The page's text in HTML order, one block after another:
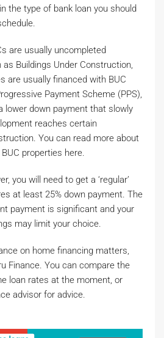
the type of bank loan you should
are usually uncompleted
Buildings Under Construction,
are usually financed with BUC
Payment Scheme (PPS),
lower down payment that slowly
reaches certain
You can read more about
properties here.
you will need to get a ‘regular’
at least 25% down payment. The
payment is significant and your
may limit your choice.
on home financing matters,
Finance. You can compare the
loan rates at the moment, or
advisor for advice.